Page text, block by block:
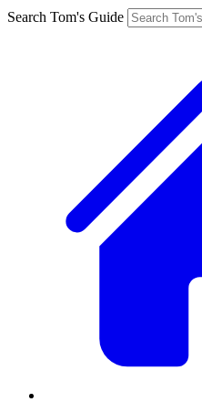
Search Tom's Guide